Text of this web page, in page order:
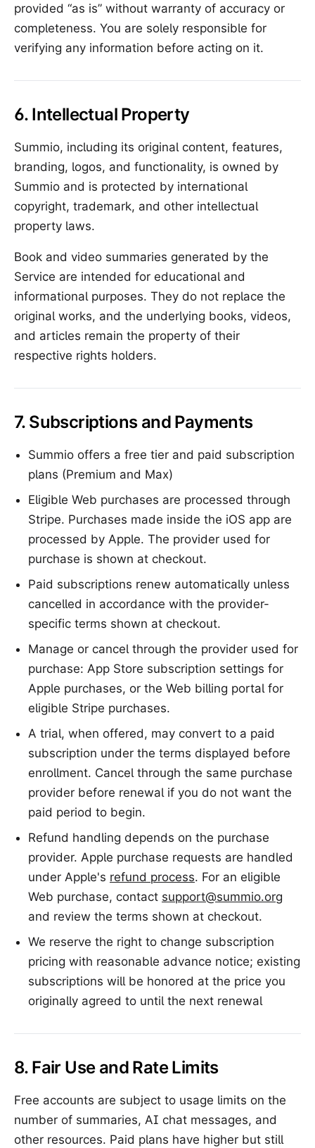
provided “as is” without warranty of accuracy or
completeness. You are solely responsible for
verifying any information before acting on it.
6. Intellectual Property
Summio, including its original content, features,
branding, logos, and functionality, is owned by
Summio and is protected by international
copyright, trademark, and other intellectual
property laws.
Book and video summaries generated by the
Service are intended for educational and
informational purposes. They do not replace the
original works, and the underlying books, videos,
and articles remain the property of their
respective rights holders.
7. Subscriptions and Payments
Summio offers a free tier and paid subscription
plans (Premium and Max)
Eligible Web purchases are processed through
Stripe. Purchases made inside the iOS app are
processed by Apple. The provider used for
purchase is shown at checkout.
Paid subscriptions renew automatically unless
cancelled in accordance with the provider-
specific terms shown at checkout.
Manage or cancel through the provider used for
purchase: App Store subscription settings for
Apple purchases, or the Web billing portal for
eligible Stripe purchases.
A trial, when offered, may convert to a paid
subscription under the terms displayed before
enrollment. Cancel through the same purchase
provider before renewal if you do not want the
paid period to begin.
Refund handling depends on the purchase
provider. Apple purchase requests are handled
under Apple's refund process. For an eligible
Web purchase, contact support@summio.org
and review the terms shown at checkout.
We reserve the right to change subscription
pricing with reasonable advance notice; existing
subscriptions will be honored at the price you
originally agreed to until the next renewal
8. Fair Use and Rate Limits
Free accounts are subject to usage limits on the
number of summaries, AI chat messages, and
other resources. Paid plans have higher but still